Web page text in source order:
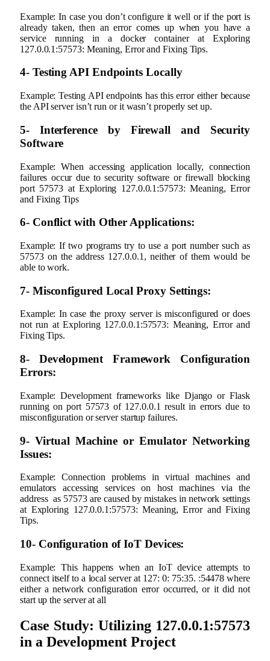
Example: In case you don’t configure it well or if the port is
already taken, then an error comes up when you have a
service running in a docker container at Exploring
127.0.0.1:57573: Meaning, Error and Fixing Tips.
4‐ Testing API Endpoints Locally
Example: Testing API endpoints has this error either because
the API server isn’t run or it wasn’t properly set up.
5- Interference by Firewall and Security
Software
Example: When accessing application locally, connection
failures occur due to security software or firewall blocking
port 57573 at Exploring 127.0.0.1:57573: Meaning, Error
and Fixing Tips
6- Conflict with Other Applications:
Example: If two programs try to use a port number such as
57573 on the address 127.0.0.1, neither of them would be
able to work.
7- Misconfigured Local Proxy Settings:
Example: In case the proxy server is misconfigured or does
not run at Exploring 127.0.0.1:57573: Meaning, Error and
Fixing Tips.
8- Development Framework Configuration
Errors:
Example: Development frameworks like Django or Flask
running on port 57573 of 127.0.0.1 result in errors due to
misconfiguration or server startup failures.
9- Virtual Machine or Emulator Networking
Issues:
Example: Connection problems in virtual machines and
emulators accessing services on host machines via the
address as 57573 are caused by mistakes in network settings
at Exploring 127.0.0.1:57573: Meaning, Error and Fixing
Tips.
10- Configuration of IoT Devices:
Example: This happens when an IoT device attempts to
connect itself to a local server at 127: 0: 75:35. :54478 where
either a network configuration error occurred, or it did not
start up the server at all
Case Study: Utilizing 127.0.0.1:57573
in a Development Project